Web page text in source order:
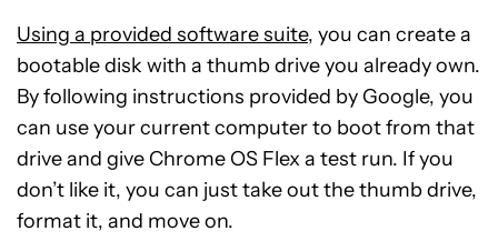
Using a provided software suite, you can create a
bootable disk with a thumb drive you already own.
By following instructions provided by Google, you
can use your current computer to boot from that
drive and give Chrome OS Flex a test run. If you
don’t like it, you can just take out the thumb drive,
format it, and move on.